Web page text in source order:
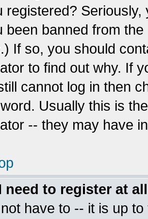
registered?
been banned from
If so, you should
to find out why. If
cannot log in then
Usually this is
-- they may have
need to register at
have to -- it is up